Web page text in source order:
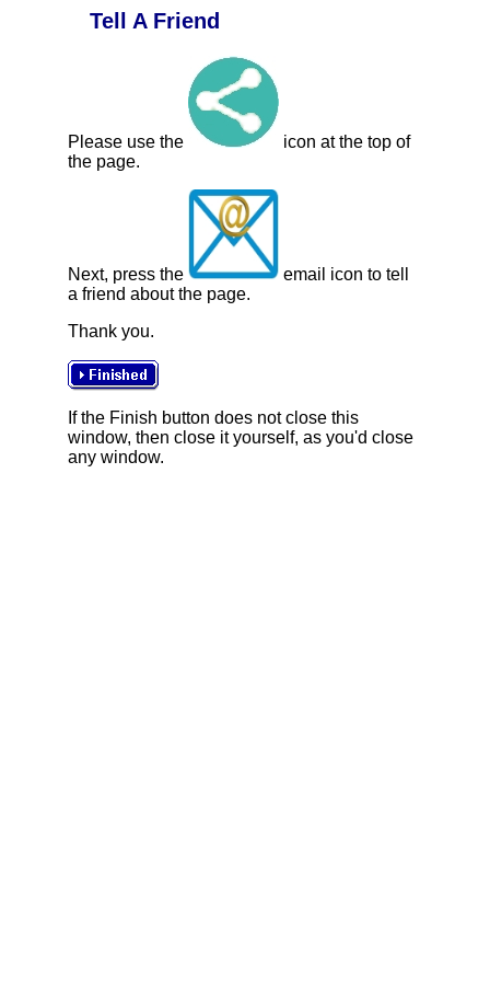
Tell A Friend
Please use the
icon at the top of
the page.
Next, press the
email icon to tell
a friend about the page.
Thank you.
If the Finish button does not close this
window, then close it yourself, as you'd close
any window.